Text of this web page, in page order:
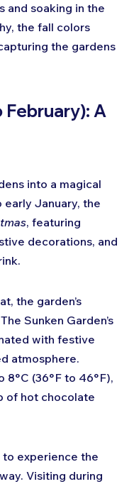
and soaking in the
the fall colors
the gardens
A
into a magical
January, the
, featuring
decorations, and
the garden’s
Sunken Garden’s
with festive
atmosphere.
8°C (36°F to 46°F),
of hot chocolate
experience the
Visiting during